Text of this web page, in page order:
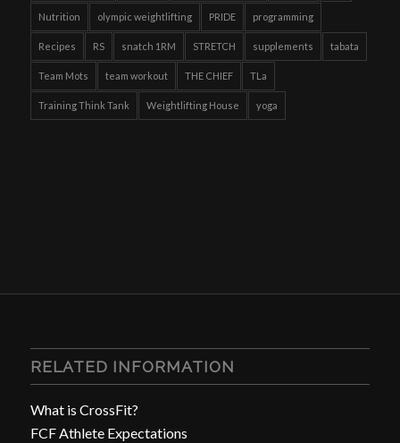
Nutrition olympic weightlifting PRIDE programming
Recipes RS snatch 1RM STRETCH supplements tabata
Team Mots team workout THE CHIEF TLa
Training Think Tank Weightlifting House yoga
RELATED INFORMATION
What is CrossFit?
FCF Athlete Expectations